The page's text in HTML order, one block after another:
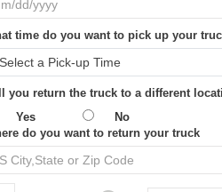
time do you want to pick up your
you return the truck to a different
Yes
No
do you want to return your truck